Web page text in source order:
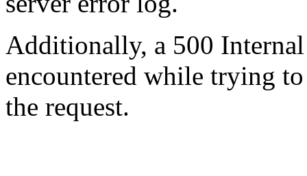
Additionally, a 500
encountered while trying
the request.